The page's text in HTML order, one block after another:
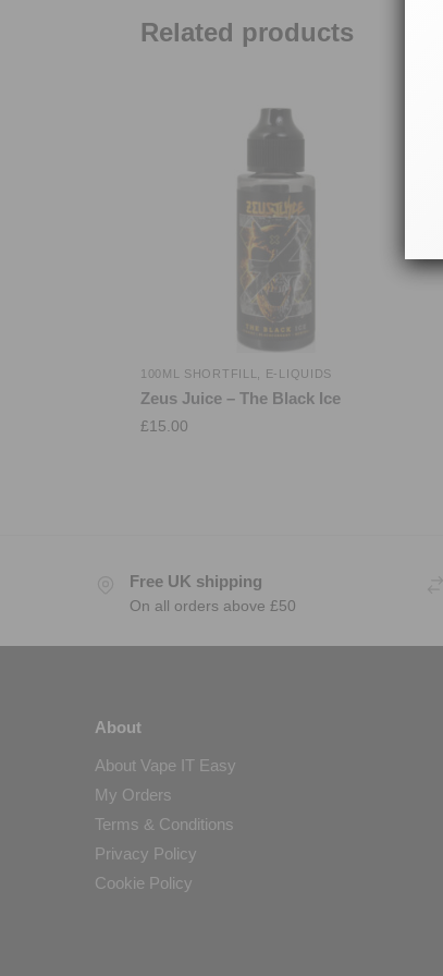
Related products
100ML SHORTFILL, E-LIQUIDS
Zeus Juice – The Black Ice
£15.00
Free UK shipping
On all orders above £50
About
About Vape IT Easy
My Orders
Terms & Conditions
Privacy Policy
Cookie Policy